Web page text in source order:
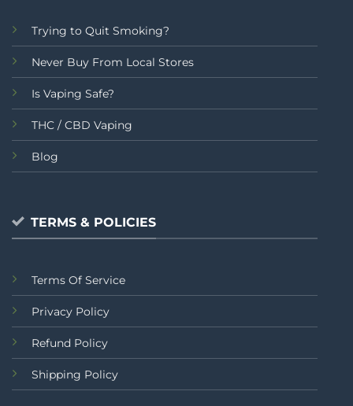
Trying to Quit Smoking?
Never Buy From Local Stores
Is Vaping Safe?
THC / CBD Vaping
Blog
TERMS & POLICIES
Terms Of Service
Privacy Policy
Refund Policy
Shipping Policy